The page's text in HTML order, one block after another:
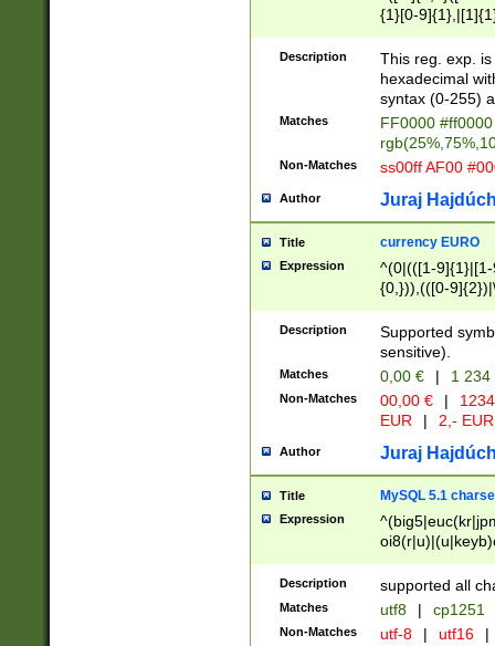
{1}[0-
{2}([0-9]{1}|[1-
{1}|25[0-
Description
This reg. exp.
hexadecimal
syntax (0-255)
Matches
FF0000
Non-Matches ss00ff AF00
Author Juraj
Title currency EURO
Expression
^(0|(([1-
{0,})),(([0-
Description
Supported
sensitive).
Matches 0,00 € | 1
Non-Matches 00,00 € |
EUR
| 2,- EUR
Author Juraj
Title MySQL 5.1
Expression
Description supported all
Matches utf8 | cp1251
Non-Matches utf-8 | utf16 |